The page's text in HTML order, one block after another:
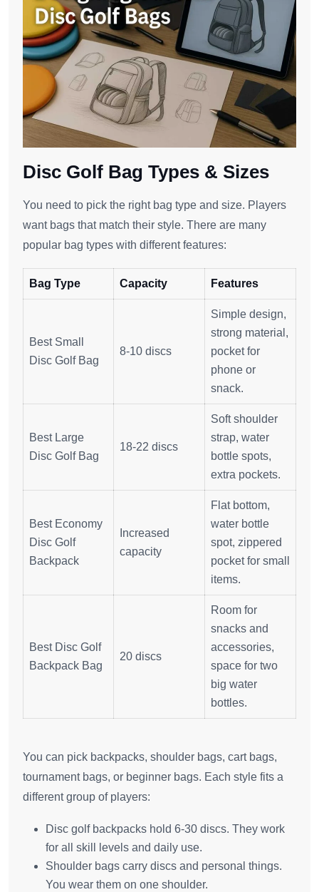
Disc Golf Bag Types & Sizes
You need to pick the right bag type and size. Players
want bags that match their style. There are many
popular bag types with different features:
Bag Type Capacity Features
Best Small
Disc Golf Bag
8-10 discs
Simple design,
strong material,
pocket for
phone or
snack.
Best Large
Disc Golf Bag
18-22 discs
Soft shoulder
strap, water
bottle spots,
extra pockets.
Best Economy
Disc Golf
Backpack
Increased
capacity
Flat bottom,
water bottle
spot, zippered
pocket for small
items.
Best Disc Golf
Backpack Bag
20 discs
Room for
snacks and
accessories,
space for two
big water
bottles.
You can pick backpacks, shoulder bags, cart bags,
tournament bags, or beginner bags. Each style fits a
different group of players:
Disc golf backpacks hold 6-30 discs. They work
for all skill levels and daily use.
Shoulder bags carry discs and personal things.
You wear them on one shoulder.